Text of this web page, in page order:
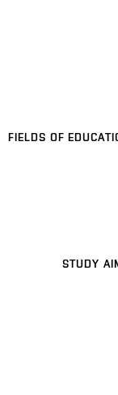
FIELDS OF
STUDY